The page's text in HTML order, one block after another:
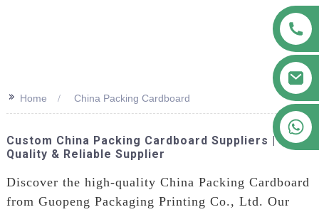
>> Home China Packing Cardboard
Custom China Packing Cardboard Suppliers |
Quality & Reliable Supplier
Discover the high-quality China Packing Cardboard
from Guopeng Packaging Printing Co., Ltd. Our